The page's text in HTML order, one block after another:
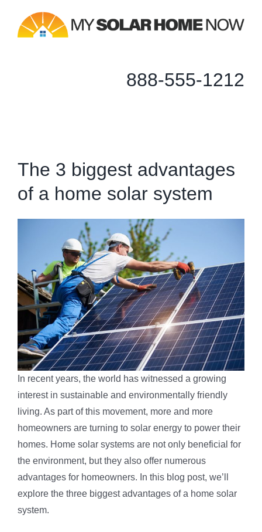
content
888-555-1212
The 3 biggest advantages
of a home solar system
In recent years, the world has witnessed a growing
interest in sustainable and environmentally friendly
living. As part of this movement, more and more
homeowners are turning to solar energy to power their
homes. Home solar systems are not only beneficial for
the environment, but they also offer numerous
advantages for homeowners. In this blog post, we’ll
explore the three biggest advantages of a home solar
system.